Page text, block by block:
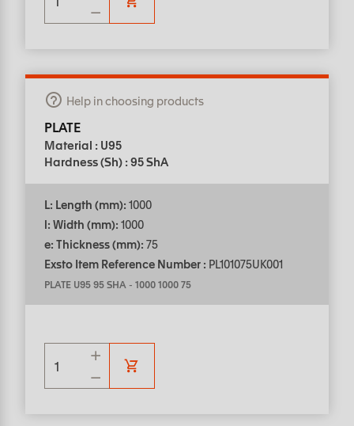
Help in choosing products
PLATE
Material : U95
Hardness (Sh) : 95 ShA
L: Length (mm): 1000
l: Width (mm): 1000
e: Thickness (mm): 75
Exsto Item Reference Number : PL101075UK001
PLATE U95 95 SHA - 1000 1000 75